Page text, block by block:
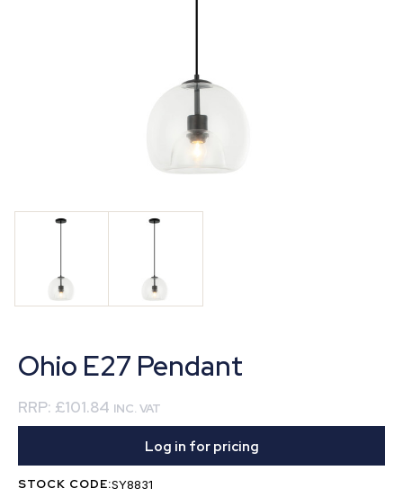
Ohio E27 Pendant
RRP: £101.84 INC. VAT
Log in for pricing
STOCK CODE:SY8831